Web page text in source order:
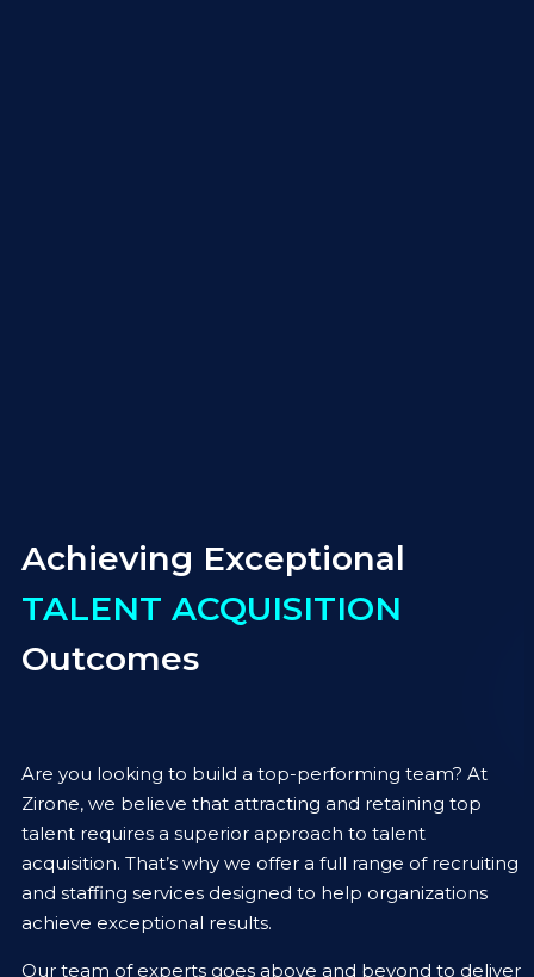
Achieving Exceptional
TALENT ACQUISITION
Outcomes
Are you looking to build a top-performing team? At
Zirone, we believe that attracting and retaining top
talent requires a superior approach to talent
acquisition. That’s why we offer a full range of recruiting
and staffing services designed to help organizations
achieve exceptional results.
Our team of experts goes above and beyond to deliver